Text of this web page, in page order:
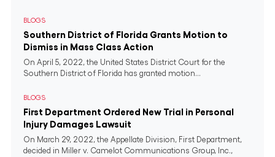
BLOGS
Southern District of Florida Grants Motion to
Dismiss in Mass Class Action
On April 5, 2022, the United States District Court for the
Southern District of Florida has granted motion...
BLOGS
First Department Ordered New Trial in Personal
Injury Damages Lawsuit
On March 29, 2022, the Appellate Division, First Department,
decided in Miller v. Camelot Communications Group, Inc.,